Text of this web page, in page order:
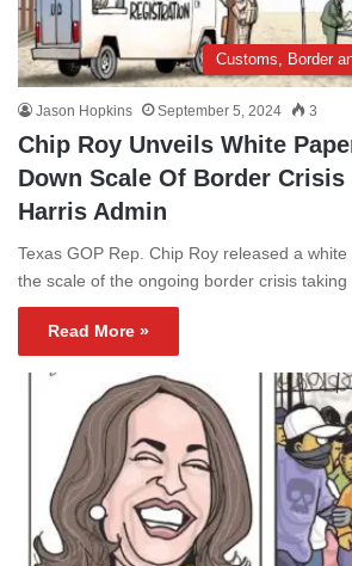
Customs, Border
Jason Hopkins September 5, 2024 3
Chip Roy Unveils White
Down Scale Of Border Crisis
Harris Admin
Texas GOP Rep. Chip Roy released a
the scale of the ongoing border crisis
Read More »